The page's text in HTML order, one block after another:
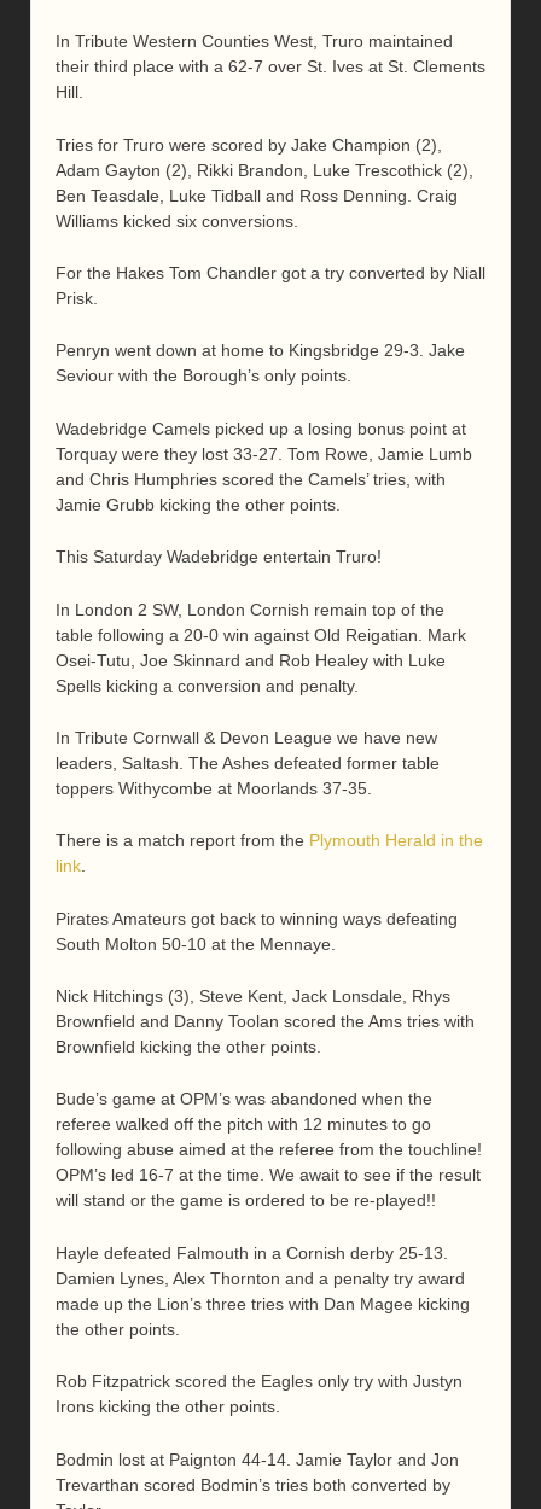
In Tribute Western Counties West, Truro maintained
their third place with a 62-7 over St. Ives at St. Clements
Hill.
Tries for Truro were scored by Jake Champion (2),
Adam Gayton (2), Rikki Brandon, Luke Trescothick (2),
Ben Teasdale, Luke Tidball and Ross Denning. Craig
Williams kicked six conversions.
For the Hakes Tom Chandler got a try converted by Niall
Prisk.
Penryn went down at home to Kingsbridge 29-3. Jake
Seviour with the Borough’s only points.
Wadebridge Camels picked up a losing bonus point at
Torquay were they lost 33-27. Tom Rowe, Jamie Lumb
and Chris Humphries scored the Camels’ tries, with
Jamie Grubb kicking the other points.
This Saturday Wadebridge entertain Truro!
In London 2 SW, London Cornish remain top of the
table following a 20-0 win against Old Reigatian. Mark
Osei-Tutu, Joe Skinnard and Rob Healey with Luke
Spells kicking a conversion and penalty.
In Tribute Cornwall & Devon League we have new
leaders, Saltash. The Ashes defeated former table
toppers Withycombe at Moorlands 37-35.
There is a match report from the Plymouth Herald in the
link.
Pirates Amateurs got back to winning ways defeating
South Molton 50-10 at the Mennaye.
Nick Hitchings (3), Steve Kent, Jack Lonsdale, Rhys
Brownfield and Danny Toolan scored the Ams tries with
Brownfield kicking the other points.
Bude’s game at OPM’s was abandoned when the
referee walked off the pitch with 12 minutes to go
following abuse aimed at the referee from the touchline!
OPM’s led 16-7 at the time. We await to see if the result
will stand or the game is ordered to be re-played!!
Hayle defeated Falmouth in a Cornish derby 25-13.
Damien Lynes, Alex Thornton and a penalty try award
made up the Lion’s three tries with Dan Magee kicking
the other points.
Rob Fitzpatrick scored the Eagles only try with Justyn
Irons kicking the other points.
Bodmin lost at Paignton 44-14. Jamie Taylor and Jon
Trevarthan scored Bodmin’s tries both converted by